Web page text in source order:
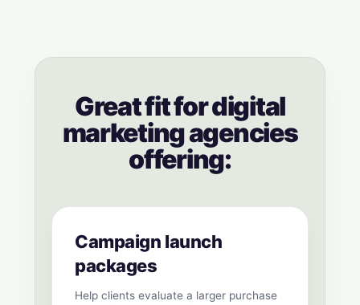
Great fit for digital
marketing agencies
offering:
Campaign launch
packages
Help clients evaluate a larger purchase